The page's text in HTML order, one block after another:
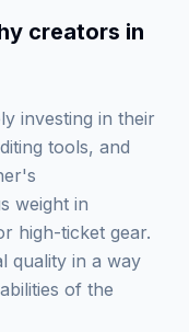
creators in
investing in their
tools, and
weight in
high-ticket gear.
quality in a way
of the